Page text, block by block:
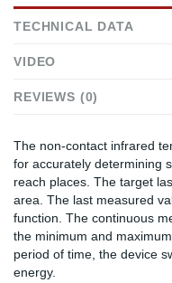
TECHNICAL DATA
VIDEO
REVIEWS (0)
The non-contact infrared
for accurately determining
reach places. The target
area. The last measured
function. The continuous
the minimum and
period of time, the device
energy.